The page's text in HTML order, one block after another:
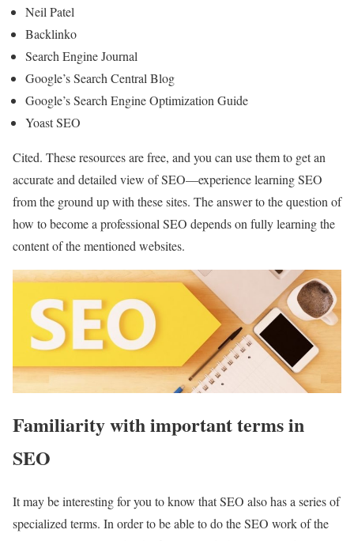
Neil Patel
Backlinko
Search Engine Journal
Google’s Search Central Blog
Google’s Search Engine Optimization Guide
Yoast SEO
Cited. These resources are free, and you can use them to get an
accurate and detailed view of SEO—experience learning SEO
from the ground up with these sites. The answer to the question of
how to become a professional SEO depends on fully learning the
content of the mentioned websites.
Familiarity with important terms in
SEO
It may be interesting for you to know that SEO also has a series of
specialized terms. In order to be able to do the SEO work of the